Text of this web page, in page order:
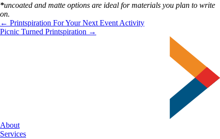
*uncoated and matte options are ideal for materials you plan to write
on.
← Printspiration For Your Next Event Activity
Picnic Turned Printspiration →
About
Services